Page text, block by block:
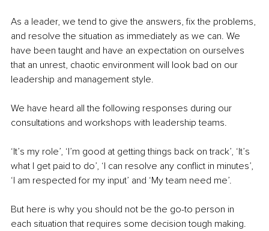
As a leader, we tend to give the answers, fix the problems,
and resolve the situation as immediately as we can. We
have been taught and have an expectation on ourselves
that an unrest, chaotic environment will look bad on our
leadership and management style.
We have heard all the following responses during our
consultations and workshops with leadership teams.
‘It’s my role’, ‘I’m good at getting things back on track’, ‘It’s
what I get paid to do’, ‘I can resolve any conflict in minutes’,
‘I am respected for my input’ and ‘My team need me’.
But here is why you should not be the go-to person in
each situation that requires some decision tough making.